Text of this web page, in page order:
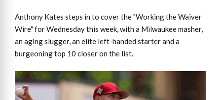
Anthony Kates steps in to cover the "Working the Waiver
Wire" for Wednesday this week, with a Milwaukee masher,
an aging slugger, an elite left-handed starter and a
burgeoning top 10 closer on the list.